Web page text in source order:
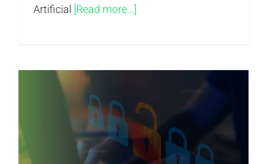
Artificial [Read more...]